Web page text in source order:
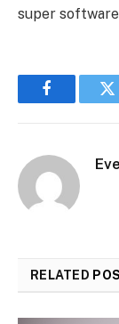
super
Facebook
RELATED